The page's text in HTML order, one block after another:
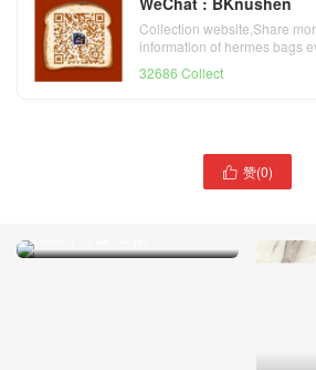
Collection website,Share
information of hermes bags
32686 Collect
 赞(0)